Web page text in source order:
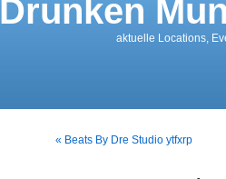
Drunken
aktuelle Locations,
« Beats By Dre Studio ytfxrp